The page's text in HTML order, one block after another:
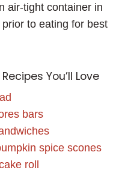
air-tight container in
to eating for best
You’ll Love
bars
spice scones
roll